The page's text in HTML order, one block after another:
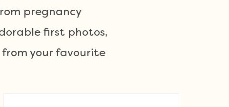
pregnancy
first photos,
your favourite